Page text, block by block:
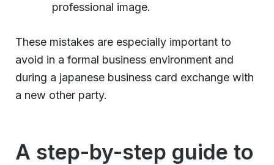
professional image.
These mistakes are especially important to
avoid in a formal business environment and
during a japanese business card exchange with
a new other party.
A step-by-step guide to